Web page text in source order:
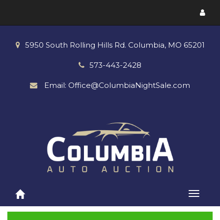
menu
5950 South Rolling Hills Rd. Columbia, MO 65201
573-443-2428
Email: Office@ColumbiaNightSale.com
Toggle